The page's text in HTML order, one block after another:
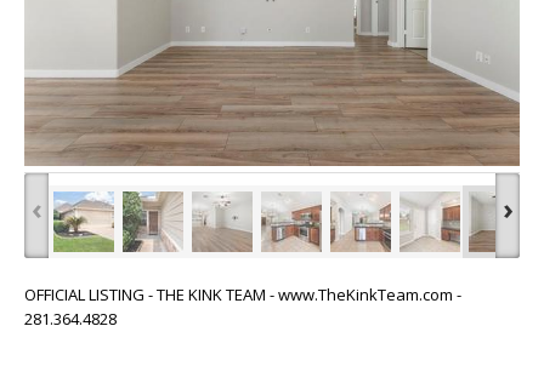
‹ ›
OFFICIAL LISTING - THE KINK TEAM - www.TheKinkTeam.com -
281.364.4828